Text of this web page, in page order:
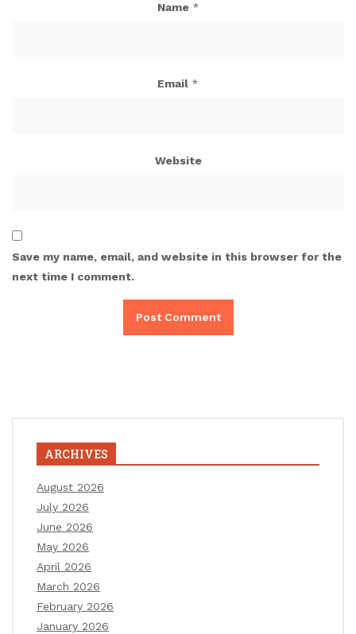
Name *
Email *
Website
Save my name, email, and website in this browser for the
next time I comment.
ARCHIVES
August 2026
July 2026
June 2026
May 2026
April 2026
March 2026
February 2026
January 2026